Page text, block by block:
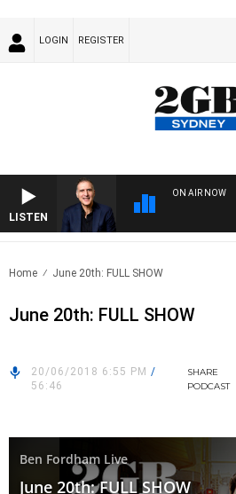
LOGIN REGISTER
LISTEN
ON AIR NOW
Home June 20th: FULL SHOW
June 20th: FULL SHOW
20/06/2018 6:55 PM /
56:46
SHARE
PODCAST